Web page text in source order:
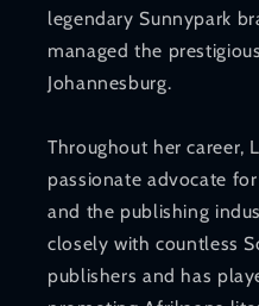
legendary Sunnypark
managed the
Johannesburg.
Throughout her career,
passionate advocate
and the publishing
closely with countless
publishers and has